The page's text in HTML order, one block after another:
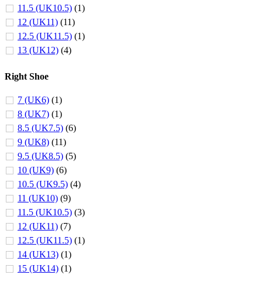
11.5 (UK10.5) (1)
12 (UK11) (11)
12.5 (UK11.5) (1)
13 (UK12) (4)
Right Shoe
7 (UK6) (1)
8 (UK7) (1)
8.5 (UK7.5) (6)
9 (UK8) (11)
9.5 (UK8.5) (5)
10 (UK9) (6)
10.5 (UK9.5) (4)
11 (UK10) (9)
11.5 (UK10.5) (3)
12 (UK11) (7)
12.5 (UK11.5) (1)
14 (UK13) (1)
15 (UK14) (1)